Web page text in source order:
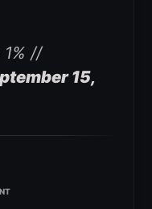
//
15,